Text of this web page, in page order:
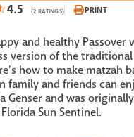
4.5 (2 RATINGS) PRINT
and healthy Passover
version of the
how to make matzah
family and friends can
Genser and was
Sun Sentinel.